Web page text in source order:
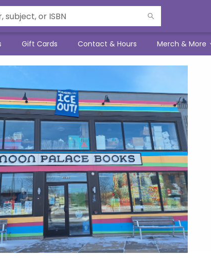
Gift Cards Contact & Hours Merch & More